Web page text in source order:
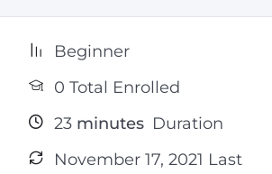
Beginner
0 Total Enrolled
23minutes Duration
November 17, 2021 Last